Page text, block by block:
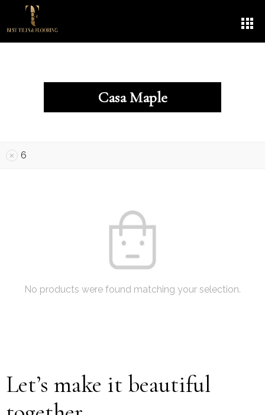
Casa Maple
6
No products were found matching your selection.
Let’s make it beautiful